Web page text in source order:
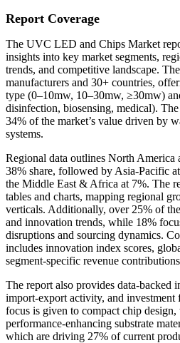
Report Coverage
The UVC LED and Chips Market
insights into key market segments,
trends, and competitive landscape.
manufacturers and 30+ countries,
type (0–10mw, 10–30mw, ≥30mw)
disinfection, biosensing, medical).
34% of the market’s value driven by
systems.
Regional data outlines North America
38% share, followed by Asia-Pacific
the Middle East & Africa at 7%. The
tables and charts, mapping regional
verticals. Additionally, over 25% of
and innovation trends, while 18%
disruptions and sourcing dynamics.
includes innovation index scores,
segment-specific revenue
The report also provides data-backed
import-export activity, and
focus is given to compact chip
performance-enhancing substrate
which are driving 27% of current